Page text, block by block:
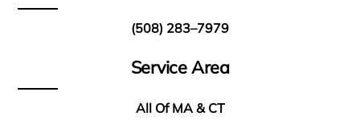
(508) 283–7979
Service Area
All Of MA & CT